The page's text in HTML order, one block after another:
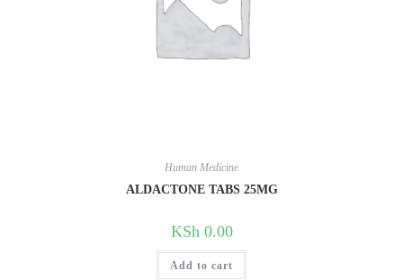
Human Medicine
ALDACTONE TABS 25MG
KSh0.00
Add to cart